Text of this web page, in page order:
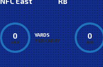
0
AVG
YARDS
PER CARRY
0
AVG